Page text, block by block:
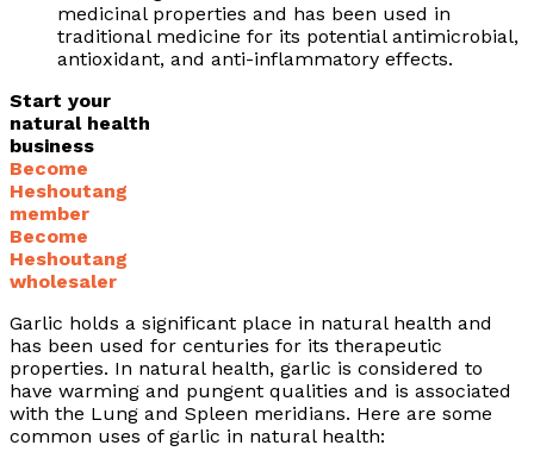
medicinal properties and has been used in
traditional medicine for its potential antimicrobial,
antioxidant, and anti-inflammatory effects.
Start your
natural health
business
Become
Heshoutang
member
Become
Heshoutang
wholesaler
Garlic holds a significant place in natural health and
has been used for centuries for its therapeutic
properties. In natural health, garlic is considered to
have warming and pungent qualities and is associated
with the Lung and Spleen meridians. Here are some
common uses of garlic in natural health: